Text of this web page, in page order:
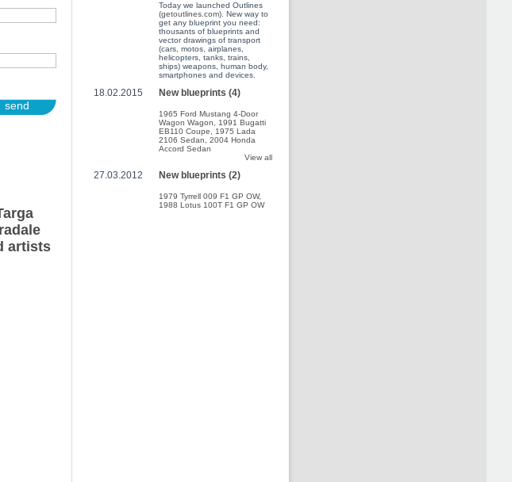
send
artists
Today we launched Outlines
(getoutlines.com). New way to
get any blueprint you need:
thousants of blueprints and
vector drawings of transport
(cars, motos, airplanes,
helicopters, tanks, trains,
ships) weapons, human body,
smartphones and devices.
18.02.2015 New blueprints (4)
1965 Ford Mustang 4-Door
Wagon Wagon
1991 Bugatti
EB110 Coupe
1975 Lada
2106 Sedan
2004 Honda
Accord Sedan
View all
27.03.2012 New blueprints (2)
1979 Tyrrell 009 F1 GP OW,
1988 Lotus 100T F1 GP OW